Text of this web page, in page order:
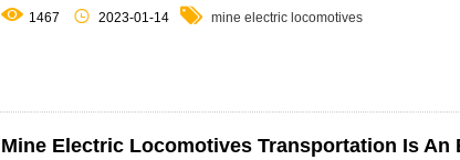
 1467  2023-01-14  mine electric locomotives
Mine Electric Locomotives Transportation Is An